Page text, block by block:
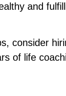
and
consider
of life